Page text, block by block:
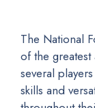
The National
of the
several
skills and